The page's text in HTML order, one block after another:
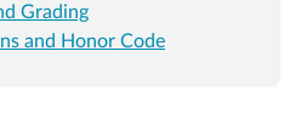
Grading
and Honor Code